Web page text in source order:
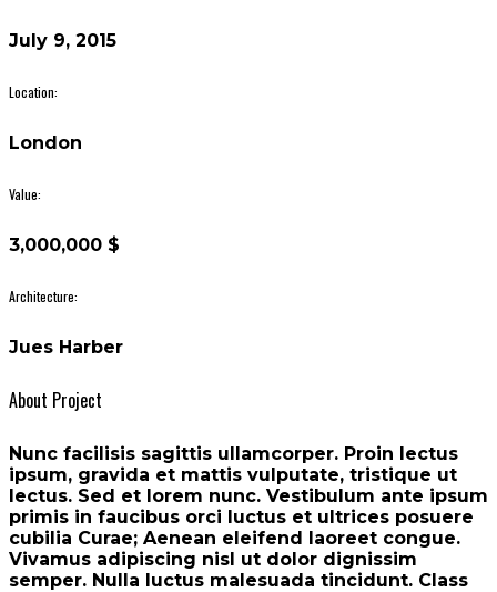
July 9, 2015
Location:
London
Value:
3,000,000 $
Architecture:
Jues Harber
About Project
Nunc facilisis sagittis ullamcorper. Proin lectus
ipsum, gravida et mattis vulputate, tristique ut
lectus. Sed et lorem nunc. Vestibulum ante ipsum
primis in faucibus orci luctus et ultrices posuere
cubilia Curae; Aenean eleifend laoreet congue.
Vivamus adipiscing nisl ut dolor dignissim
semper. Nulla luctus malesuada tincidunt. Class